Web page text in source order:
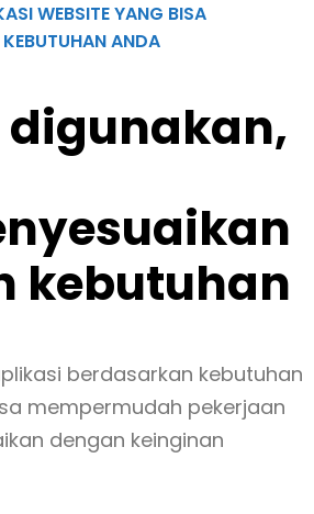
WEBSITE YANG BISA
ANDA
digunakan,
kebutuhan
berdasarkan kebutuhan
mempermudah pekerjaan
dengan keinginan